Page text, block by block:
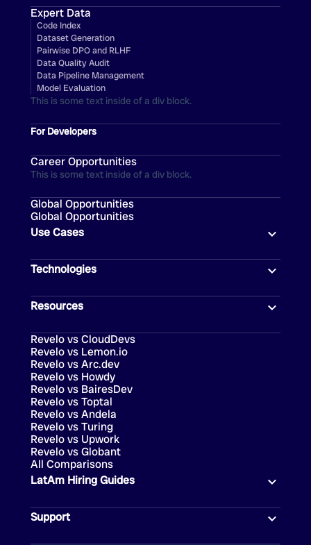
Expert Data
Code Index
Dataset Generation
Pairwise DPO and RLHF
Data Quality Audit
Data Pipeline Management
Model Evaluation
This is some text inside of a div block.
For Developers
Career Opportunities
This is some text inside of a div block.
Global Opportunities
Global Opportunities
Technologies
Use Cases
Resources
Revelo vs Toptal
Revelo vs Turing
Revelo vs CloudDevs
Revelo vs Lemon.io
Revelo vs Arc.dev
Revelo vs Howdy
Revelo vs BairesDev
Revelo vs Andela
Revelo vs Upwork
Revelo vs Globant
All Comparisons
LatAm Hiring Guides
Support